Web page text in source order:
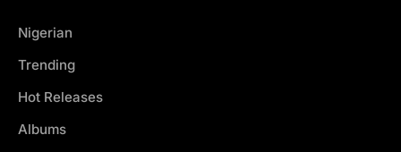
Nigerian
Trending
Hot Releases
Albums